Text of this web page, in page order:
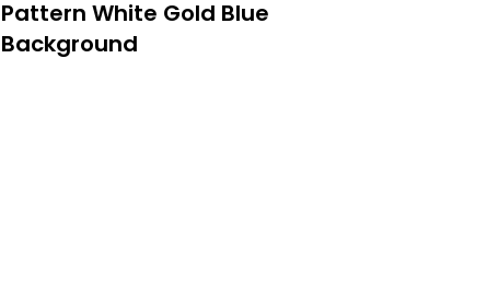
Pattern White Gold Blue
Background